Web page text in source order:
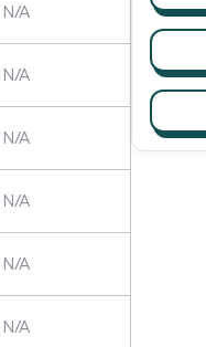
N/A
N/A
N/A
N/A
N/A
N/A